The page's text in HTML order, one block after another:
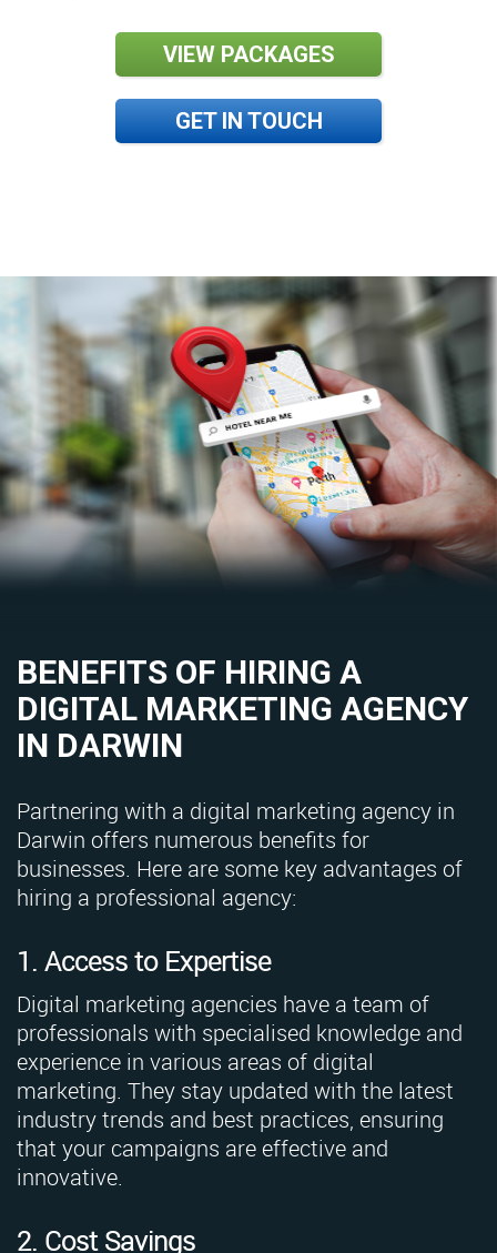
VIEW PACKAGES
GET IN TOUCH
BENEFITS OF HIRING A
DIGITAL MARKETING AGENCY
IN DARWIN
Partnering with a digital marketing agency in
Darwin offers numerous benefits for
businesses. Here are some key advantages of
hiring a professional agency:
1. Access to Expertise
Digital marketing agencies have a team of
professionals with specialised knowledge and
experience in various areas of digital
marketing. They stay updated with the latest
industry trends and best practices, ensuring
that your campaigns are effective and
innovative.
2. Cost Savings